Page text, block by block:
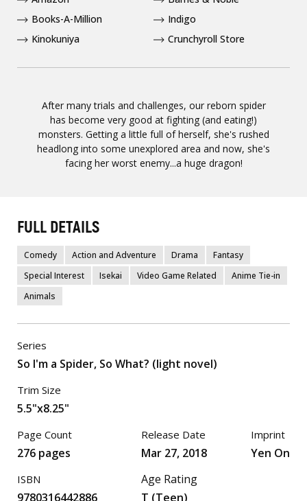
After many trials and challenges, our reborn spider
has become very good at fighting (and eating!)
monsters. Getting a little full of herself, she's rushed
headlong into some unexplored area and now, she's
facing her worst enemy...a huge dragon!
Books-A-Million
Indigo
Kinokuniya
Crunchyroll Store
FULL DETAILS
Comedy Action and Adventure Drama
Fantasy
Special Interest
Isekai Video Game Related
Anime Tie-in
Animals
Series
So I'm a Spider, So What? (light novel)
Trim Size
5.5"x8.25"
Page Count
276 pages
ISBN
9780316442886
Release Date
Mar 27, 2018
Age Rating
T (Teen)
Imprint
Yen On